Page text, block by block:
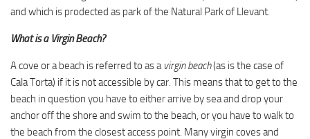
and which is prodected as park of the Natural Park of Llevant.
What is a Virgin Beach?
A cove or a beach is referred to as a virgin beach(as is the case of
Cala Torta) if it is not accessible by car. This means that to get to the
beach in question you have to either arrive by sea and drop your
anchor off the shore and swim to the beach, or you have to walk to
the beach from the closest access point. Many virgin coves and